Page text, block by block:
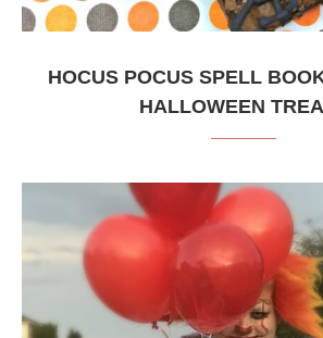
HOCUS POCUS SPELL
HALLOWEEN